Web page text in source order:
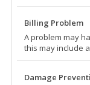
Billing Problem
A problem may
this may include
Damage